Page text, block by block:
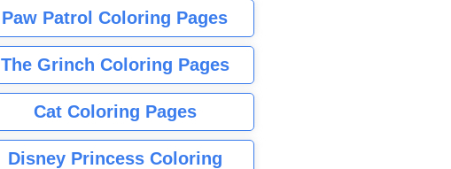
Paw Patrol Coloring Pages
The Grinch Coloring Pages
Cat Coloring Pages
Disney Princess Coloring